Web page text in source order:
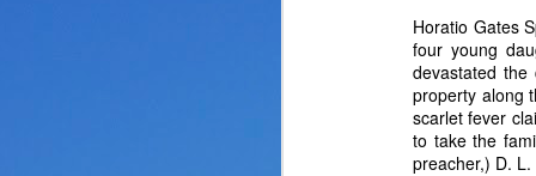
Horatio Gates
four young
devastated
property along
scarlet fever
to take the
preacher,) D.